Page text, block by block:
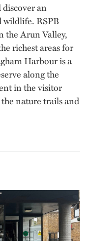
an
RSPB
the Arun Valley,
richest areas for
Harbour is a
along the
in the visitor
nature trails and